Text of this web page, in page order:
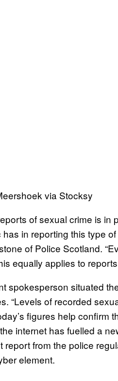
via Stocksy
of sexual crime is
in reporting this type
of Police Scotland.
equally applies to
spokesperson situated
“Levels of recorded
figures help confirm
internet has fuelled a
report from the police
element.